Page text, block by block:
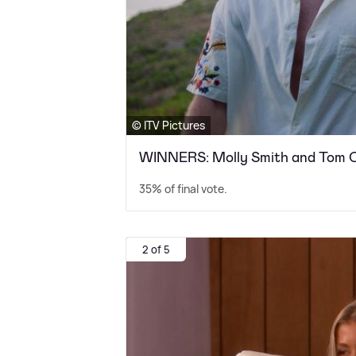
© ITV Pictures
WINNERS: Molly Smith and Tom
35% of final vote.
2 of 5